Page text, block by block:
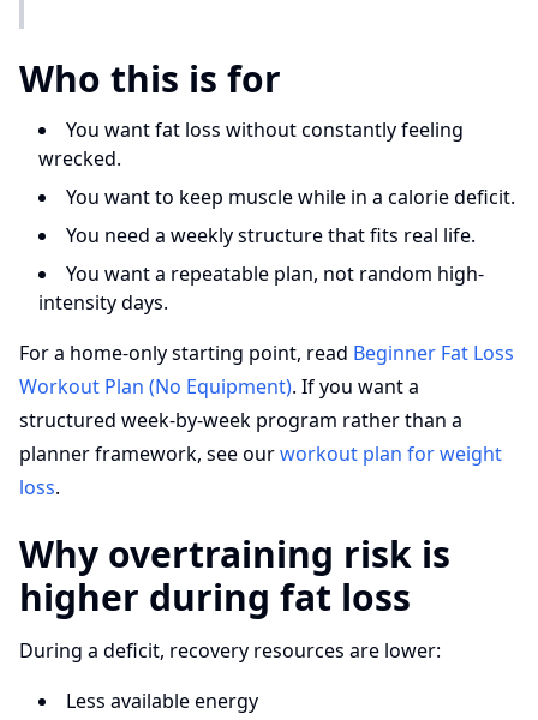
Who this is for
You want fat loss without constantly feeling
wrecked.
You want to keep muscle while in a calorie deficit.
You need a weekly structure that fits real life.
You want a repeatable plan, not random high-
intensity days.
For a home-only starting point, read Beginner Fat Loss
Workout Plan (No Equipment). If you want a
structured week-by-week program rather than a
planner framework, see ourworkout plan for weight
loss.
Why overtraining risk is
higher during fat loss
During a deficit, recovery resources are lower:
Less available energy